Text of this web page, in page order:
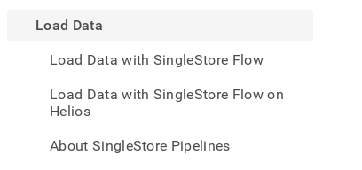
Load Data
Load Data with SingleStore Flow
Load Data with SingleStore Flow on
Helios
About SingleStore Pipelines